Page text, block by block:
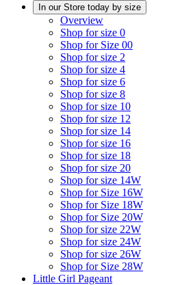
In our Store today by size
Overview
Shop for size 0
Shop for Size 00
Shop for size 2
Shop for size 4
Shop for size 6
Shop for size 8
Shop for size 10
Shop for size 12
Shop for size 14
Shop for size 16
Shop for size 18
Shop for size 20
Shop for size 14W
Shop for Size 16W
Shop for Size 18W
Shop for Size 20W
Shop for size 22W
Shop for size 24W
Shop for size 26W
Shop for Size 28W
Little Girl Pageant